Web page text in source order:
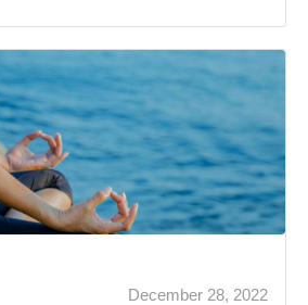
December 28, 2022